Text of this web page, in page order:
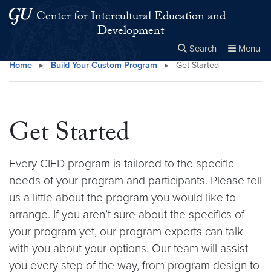
Skip to main content
Skip to main site menu
Center for Intercultural Education and
Development
Search Menu
Search this site Close
×
Home ▸ Build Your Custom Program ▸ Get Started
Get Started
Every CIED program is tailored to the specific
needs of your program and participants. Please tell
us a little about the program you would like to
arrange. If you aren’t sure about the specifics of
your program yet, our program experts can talk
with you about your options. Our team will assist
you every step of the way, from program design to